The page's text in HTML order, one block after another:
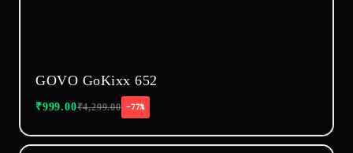
GOVO GoKixx 652
₹999.00₹4,299.00 −77%